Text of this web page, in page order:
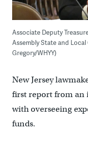
Associate Deputy
Assembly State and
Gregory/WHYY)
New Jersey
first report from an
with overseeing
funds.